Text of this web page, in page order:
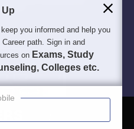
you informed and help you
path. Sign in and
on Exams, Study
Colleges etc.